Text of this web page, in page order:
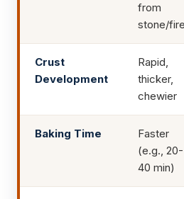
from
stone/fire
Crust
Development
Rapid,
thicker,
chewier
Baking Time
Faster
(e.g., 20-
40 min)